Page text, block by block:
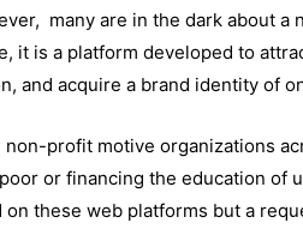
many are in the dark about
it is a platform developed to
and acquire a brand identity of
profit motive organizations
or financing the education of
these web platforms but a